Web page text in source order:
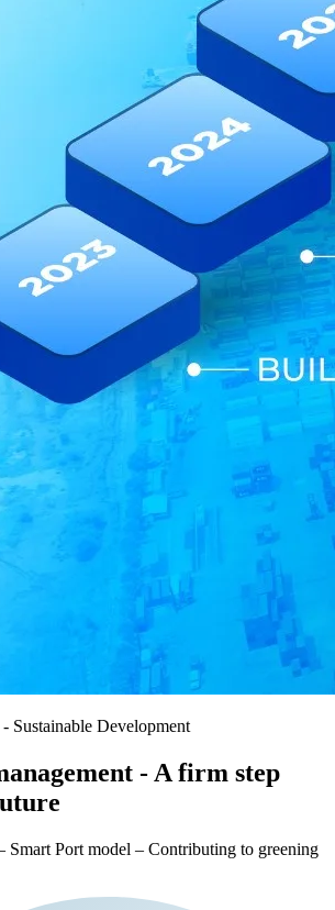
- Sustainable Development
- A firm step
Smart Port model – Contributing to greening